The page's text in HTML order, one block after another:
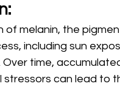
melanin, the
including sun
time,
stressors can lead to